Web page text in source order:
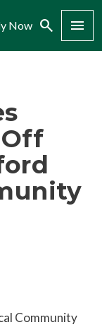
Now Search Menu
Community